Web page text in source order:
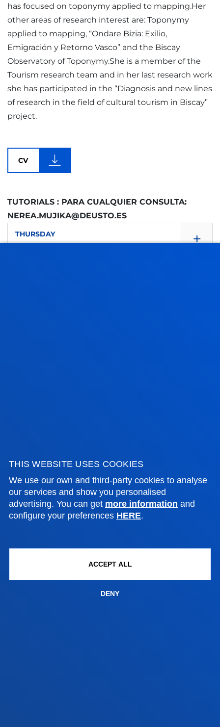
THIS WEBSITE USES COOKIES
We use our own and third-party cookies to analyse
our services and show you personalised
advertising. You can get more information and
configure your preferences HERE.
ACCEPT ALL
DENY
has focused on toponymy applied to mapping.Her
other areas of research interest are: Toponymy
applied to mapping, “Ondare Bizia: Exilio,
Emigración y Retorno Vasco” and the Biscay
Observatory of Toponymy.She is a member of the
Tourism research team and in her last research work
she has participated in the “Diagnosis and new lines
of research in the field of cultural tourism in Biscay”
project.
CV
TUTORIALS : PARA CUALQUIER CONSULTA:
NEREA.MUJIKA@DEUSTO.ES
THURSDAY +
San Sebastian campus
Location
+34 943 326 600
Contact us
Vitoria headquarter